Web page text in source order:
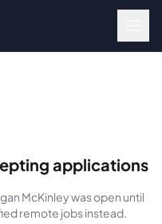
applications
McKinleywasopen until
remote jobs instead.